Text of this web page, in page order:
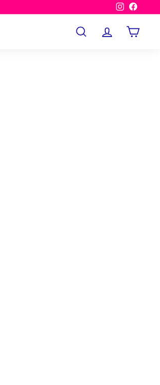
Instagram
Search AccountCart